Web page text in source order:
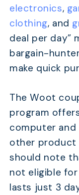
electronics,
clothing, and
deal per day”
bargain-
make quick
The Woot
program
computer and
other product
should note
not eligible
lasts just 3